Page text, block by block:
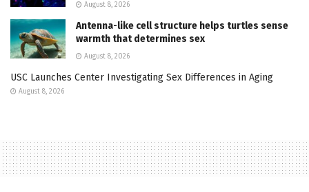
August 8, 2026
Antenna-like cell structure helps turtles sense
warmth that determines sex
August 8, 2026
USC Launches Center Investigating Sex Differences in Aging
August 8, 2026